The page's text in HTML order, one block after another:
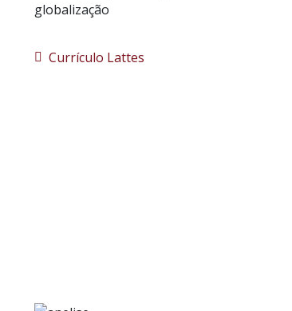
globalização
Currículo Lattes